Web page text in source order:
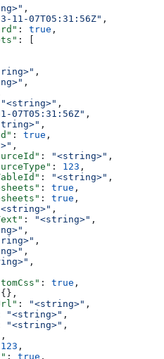
,
11-07T05:31:56Z" ,
: true ,
: [
,
,
"<string>" ,
07T05:31:56Z" ,
,
: true ,
,
: "<string>" ,
: 123 ,
: "<string>" ,
: true ,
: true ,
,
: "<string>" ,
,
,
,
,
: true ,
: "<string>" ,
"<string>" ,
"<string>" ,
,
123 ,
: true ,